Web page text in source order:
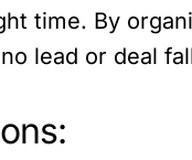
time. By
lead or deal